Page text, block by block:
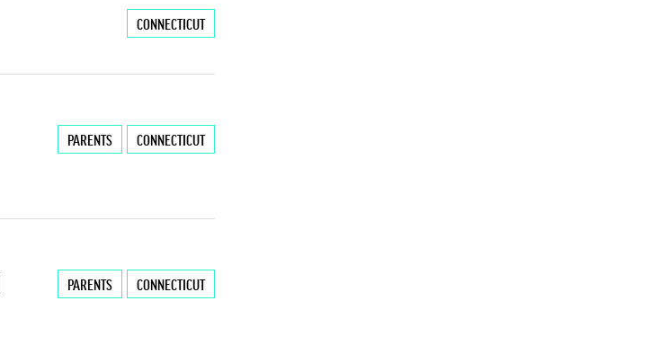
CONNECTICUT
CONNECTICUT
PARENTS
CONNECTICUT
PARENTS